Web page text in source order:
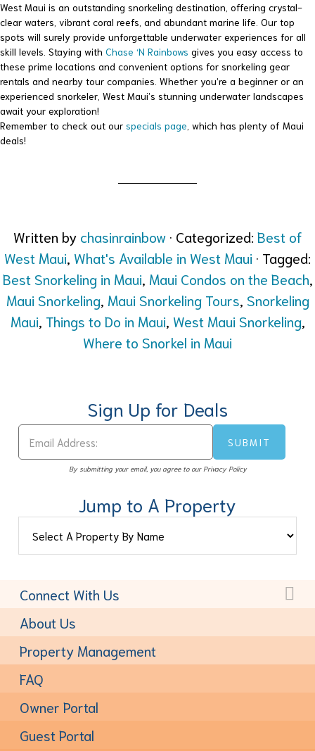
West Maui is an outstanding snorkeling destination, offering crystal-
clear waters, vibrant coral reefs, and abundant marine life. Our top
spots will surely provide unforgettable underwater experiences for all
skill levels. Staying with Chase ‘N Rainbows gives you easy access to
these prime locations and convenient options for snorkeling gear
rentals and nearby tour companies. Whether you’re a beginner or an
experienced snorkeler, West Maui’s stunning underwater landscapes
await your exploration!
Remember to check out our specials page , which has plenty of Maui
deals!
Written by chasinrainbow · Categorized: Best of
West Maui, What's Available in West Maui · Tagged:
Best Snorkeling in Maui, Maui Condos on the Beach,
Maui Snorkeling, Maui Snorkeling Tours, Snorkeling
Maui, Things to Do in Maui, West Maui Snorkeling,
Where to Snorkel in Maui
Sign Up for Deals
By submitting your email, you agree to our Privacy Policy
Jump to A Property
Connect With Us
About Us
Property Management
FAQ
Owner Portal
Guest Portal